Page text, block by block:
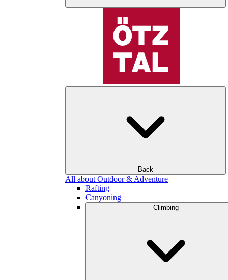
Back
All about Outdoor & Adventure
Rafting
Canyoning
Climbing